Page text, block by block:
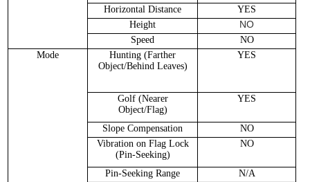
Horizontal Distance
YES
Height
NO
Speed
NO
Mode
Hunting (Farther
Object/Behind Leaves)
YES
Golf (Nearer
Object/Flag)
YES
Slope Compensation
NO
Vibration on Flag Lock
(Pin-Seeking)
NO
Pin-Seeking Range
N/A